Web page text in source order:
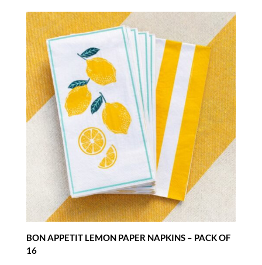
BON APPETIT LEMON PAPER NAPKINS – PACK OF
16